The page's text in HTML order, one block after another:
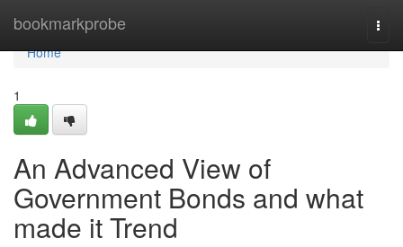
bookmarkprobe
Home
Home
1
An Advanced View of
Government Bonds and what
made it Trend